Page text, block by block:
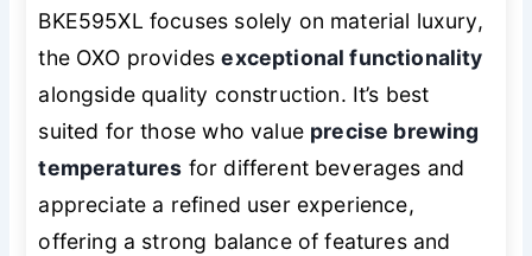
BKE595XL focuses solely on material luxury,
the OXO providesexceptional functionality
alongside quality construction. It’s best
suited for those who value precise brewing
temperatures for different beverages and
appreciate a refined user experience,
offering a strong balance of features and